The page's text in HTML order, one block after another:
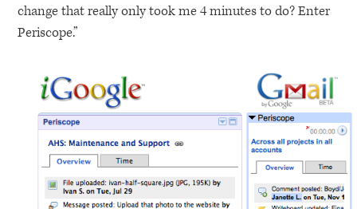
change that really only took me 4 minutes to do? Enter
Periscope.”